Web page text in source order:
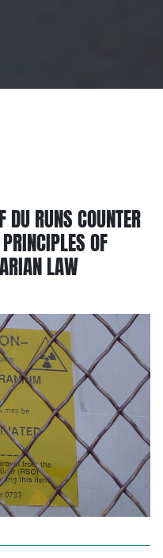
DU RUNS COUNTER
OF
LAW